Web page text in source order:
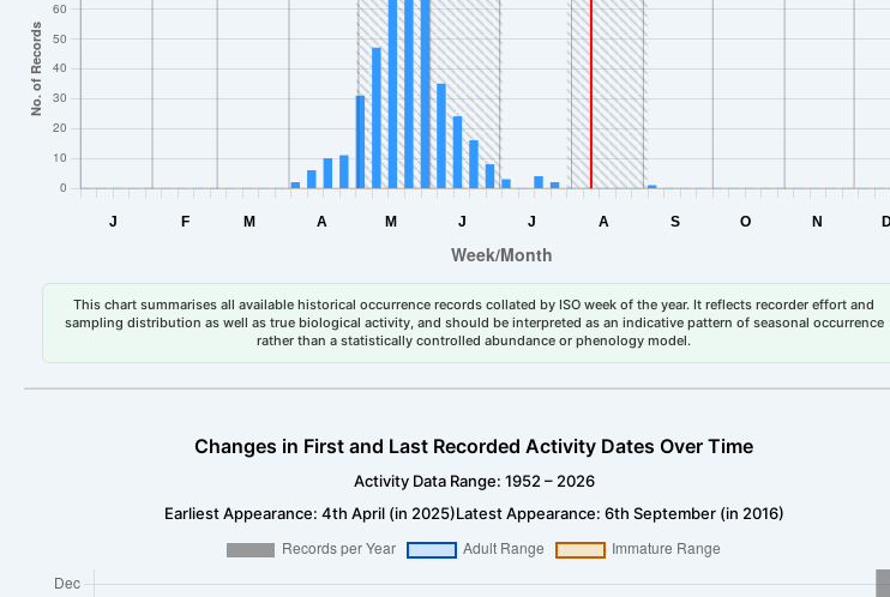
This chart summarises all available historical occurrence records collated by ISO week of the year. It reflects recorder effort and
sampling distribution as well as true biological activity, and should be interpreted as an indicative pattern of seasonal occurrence
rather than a statistically controlled abundance or phenology model.
Changes in First and Last Recorded Activity Dates Over Time
Activity Data Range: 1952 – 2026
Earliest Appearance: 4th April (in 2025)Latest Appearance: 6th September (in 2016)